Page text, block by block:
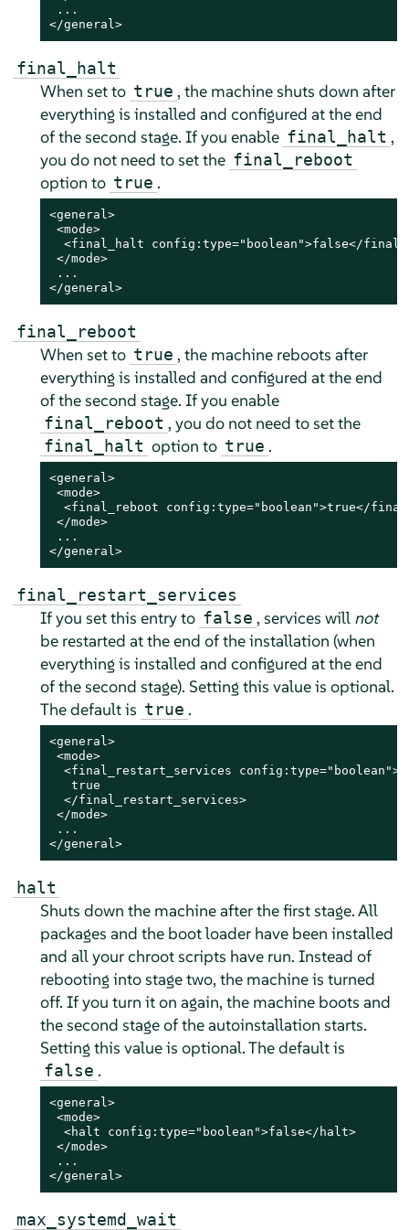
...
</general>
final_halt
When set to true , the machine shuts down after
everything is installed and configured at the end
of the second stage. If you enable final_halt ,
you do not need to set the final_reboot
option to true .
<general>
<mode>
<final_halt config:type="boolean">false</
</mode>
...
</general>
final_reboot
When set to true , the machine reboots after
everything is installed and configured at the end
of the second stage. If you enable
final_reboot , you do not need to set the
final_halt option to true .
<general>
<mode>
<final_reboot config:type="boolean">true</
</mode>
...
</general>
final_restart_services
If you set this entry to false , services will not
be restarted at the end of the installation (when
everything is installed and configured at the end
of the second stage). Setting this value is optional.
The default is true .
<general>
<mode>
  <final_restart_services config:type="boolean">
   true
  </final_restart_services>
</mode>
...
</general>
halt
Shuts down the machine after the first stage. All
packages and the boot loader have been installed
and all your chroot scripts have run. Instead of
rebooting into stage two, the machine is turned
off. If you turn it on again, the machine boots and
the second stage of the autoinstallation starts.
Setting this value is optional. The default is
false .
<general>
<mode>
  <halt config:type="boolean">false</halt>
</mode>
...
</general>
max_systemd_wait